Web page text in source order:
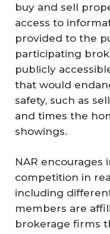
buy and sell
access to
provided to the
participating
publicly
that would
safety, such as
and times the
showings.
NAR encourages
competition in
including
members are
brokerage firms
C
on